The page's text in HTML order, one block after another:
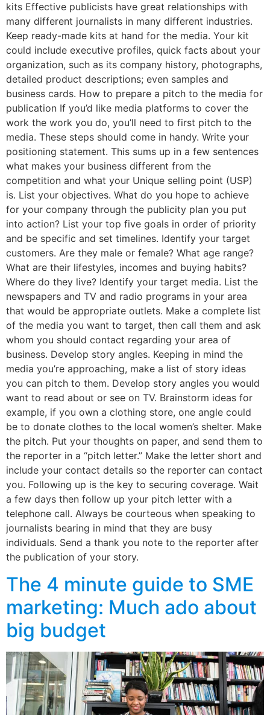
kits Effective publicists have great relationships with
many different journalists in many different industries.
Keep ready-made kits at hand for the media. Your kit
could include executive profiles, quick facts about your
organization, such as its company history, photographs,
detailed product descriptions; even samples and
business cards. How to prepare a pitch to the media for
publication If you’d like media platforms to cover the
work the work you do, you’ll need to first pitch to the
media. These steps should come in handy. Write your
positioning statement. This sums up in a few sentences
what makes your business different from the
competition and what your Unique selling point (USP)
is. List your objectives. What do you hope to achieve
for your company through the publicity plan you put
into action? List your top five goals in order of priority
and be specific and set timelines. Identify your target
customers. Are they male or female? What age range?
What are their lifestyles, incomes and buying habits?
Where do they live? Identify your target media. List the
newspapers and TV and radio programs in your area
that would be appropriate outlets. Make a complete list
of the media you want to target, then call them and ask
whom you should contact regarding your area of
business. Develop story angles. Keeping in mind the
media you’re approaching, make a list of story ideas
you can pitch to them. Develop story angles you would
want to read about or see on TV. Brainstorm ideas for
example, if you own a clothing store, one angle could
be to donate clothes to the local women’s shelter. Make
the pitch. Put your thoughts on paper, and send them to
the reporter in a “pitch letter.” Make the letter short and
include your contact details so the reporter can contact
you. Following up is the key to securing coverage. Wait
a few days then follow up your pitch letter with a
telephone call. Always be courteous when speaking to
journalists bearing in mind that they are busy
individuals. Send a thank you note to the reporter after
the publication of your story.
The 4 minute guide to SME
marketing: Much ado about
big budget